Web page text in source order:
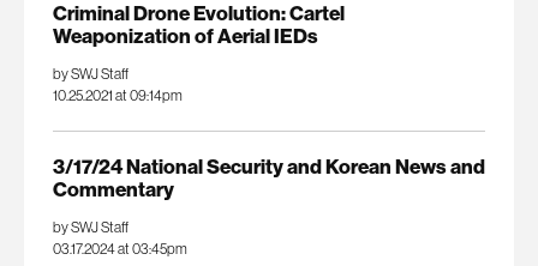
Criminal Drone Evolution: Cartel
Weaponization of Aerial IEDs
by SWJ Staff
10.25.2021 at 09:14pm
3/17/24 National Security and Korean News and
Commentary
by SWJ Staff
03.17.2024 at 03:45pm